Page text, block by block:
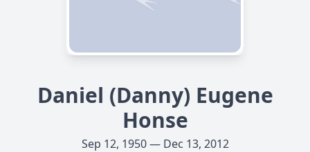
Daniel (Danny) Eugene
Honse
Sep 12, 1950 — Dec 13, 2012